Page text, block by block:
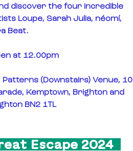
discover the four incredible
Loupe, Sarah Julia, néomí,
Beat.
at 12.00pm
(Downstairs) Venue, 10
Kemptown, Brighton and
BN2 1TL
Escape 2024